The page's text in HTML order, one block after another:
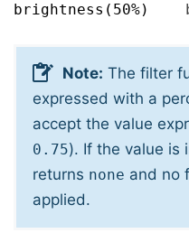
brightness(50%)
Note: The filter
expressed with a
accept the value
0.75). If the value is
returns none and no
applied.